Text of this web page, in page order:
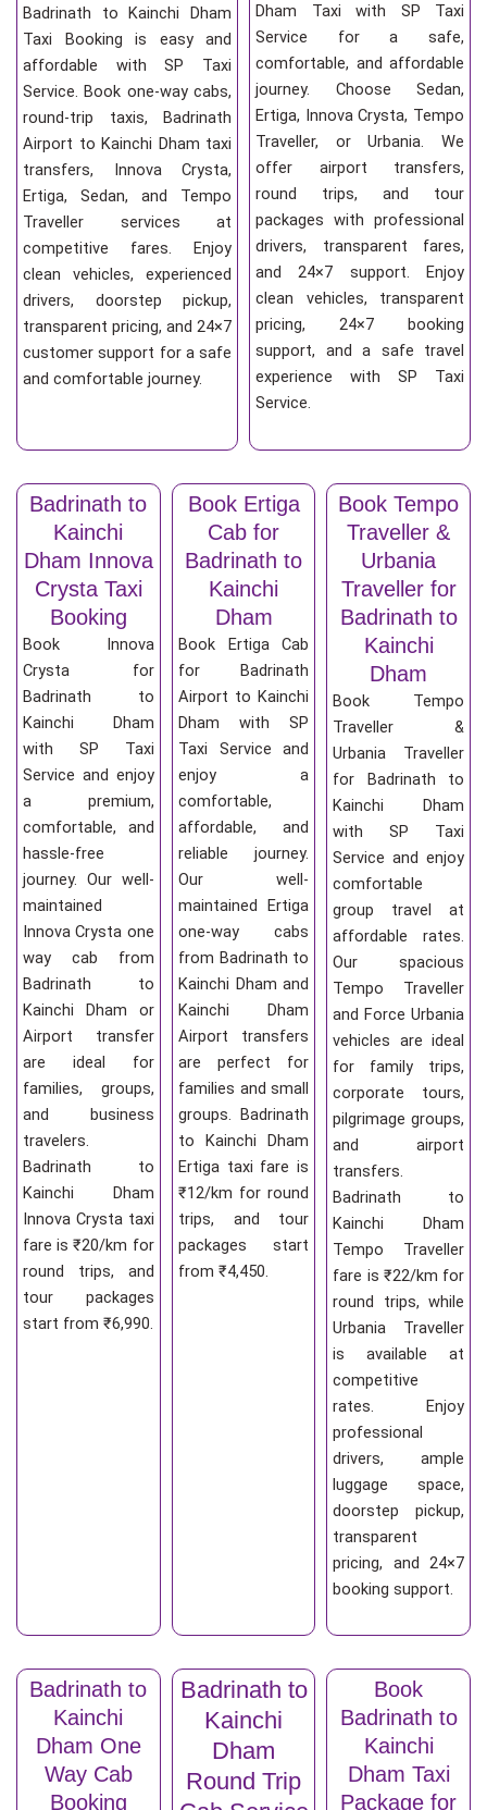
Badrinath to Kainchi Dham
Taxi Booking is easy and
affordable with SP Taxi
Service. Book one-way cabs,
round-trip taxis, Badrinath
Airport to Kainchi Dham taxi
transfers, Innova Crysta,
Ertiga, Sedan, and Tempo
Traveller services at
competitive fares. Enjoy
clean vehicles, experienced
drivers, doorstep pickup,
transparent pricing, and 24×7
customer support for a safe
and comfortable journey.
Dham Taxi with SP Taxi
Service for a safe,
comfortable, and affordable
journey. Choose Sedan,
Ertiga, Innova Crysta, Tempo
Traveller, or Urbania. We
offer airport transfers,
round trips, and tour
packages with professional
drivers, transparent fares,
and 24×7 support. Enjoy
clean vehicles, transparent
pricing, 24×7 booking
support, and a safe travel
experience with SP Taxi
Service.
Badrinath to
Kainchi
Dham Innova
Crysta Taxi
Booking
Book Innova
Crysta for
Badrinath to
Kainchi Dham
with SP Taxi
Service and enjoy
a premium,
comfortable, and
hassle-free
journey. Our well-
maintained
Innova Crysta one
way cab from
Badrinath to
Kainchi Dham or
Airport transfer
are ideal for
families, groups,
and business
travelers.
Badrinath to
Kainchi Dham
Innova Crysta taxi
fare is ₹20/km for
round trips, and
tour packages
start from ₹6,990.
Book Ertiga
Cab for
Badrinath to
Kainchi
Dham
Book Ertiga Cab
for Badrinath
Airport to Kainchi
Dham with SP
Taxi Service and
enjoy a
comfortable,
affordable, and
reliable journey.
Our well-
maintained Ertiga
one-way cabs
from Badrinath to
Kainchi Dham and
Kainchi Dham
Airport transfers
are perfect for
families and small
groups. Badrinath
to Kainchi Dham
Ertiga taxi fare is
₹12/km for round
trips, and tour
packages start
from ₹4,450.
Book Tempo
Traveller &
Urbania
Traveller for
Badrinath to
Kainchi
Dham
Book Tempo
Traveller &
Urbania Traveller
for Badrinath to
Kainchi Dham
with SP Taxi
Service and enjoy
comfortable
group travel at
affordable rates.
Our spacious
Tempo Traveller
and Force Urbania
vehicles are ideal
for family trips,
corporate tours,
pilgrimage groups,
and airport
transfers.
Badrinath to
Kainchi Dham
Tempo Traveller
fare is ₹22/km for
round trips, while
Urbania Traveller
is available at
competitive
rates. Enjoy
professional
drivers, ample
luggage space,
doorstep pickup,
transparent
pricing, and 24×7
booking support.
Badrinath to
Kainchi
Dham One
Way Cab
Booking
Badrinath to
Kainchi
Dham
Round Trip
Book
Badrinath to
Kainchi
Dham Taxi
Package for